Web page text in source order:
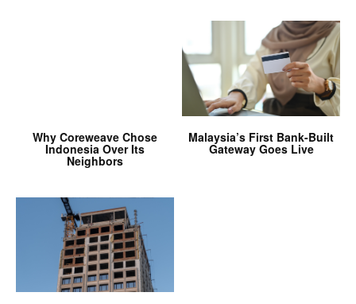
Why Coreweave Chose
Indonesia Over Its
Neighbors
Malaysia’s First Bank-Built
Gateway Goes Live